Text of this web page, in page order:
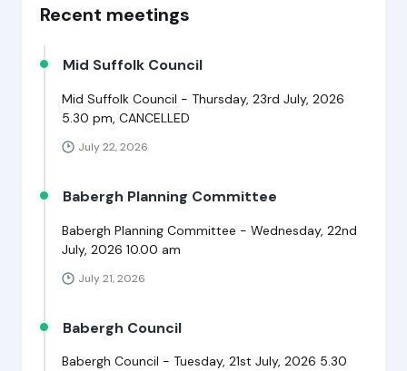
Recent meetings
Mid Suffolk Council
Mid Suffolk Council - Thursday, 23rd July, 2026
5.30 pm, CANCELLED
July 22, 2026
Babergh Planning Committee
Babergh Planning Committee - Wednesday, 22nd
July, 2026 10.00 am
July 21, 2026
Babergh Council
Babergh Council - Tuesday, 21st July, 2026 5.30